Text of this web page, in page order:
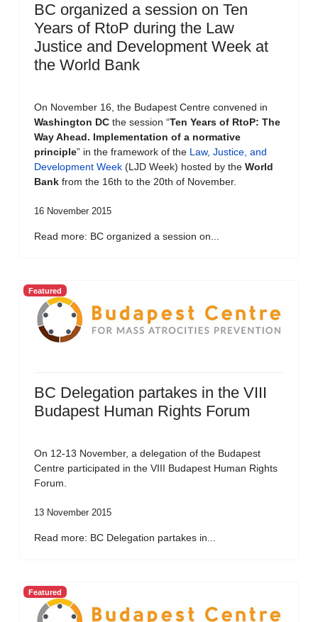
BC organized a session on Ten
Years of RtoP during the Law
Justice and Development Week at
the World Bank
On November 16, the Budapest Centre convened in
Washington DC the session “Ten Years of RtoP: The
Way Ahead. Implementation of a normative
principle” in the framework of the Law, Justice, and
Development Week (LJD Week) hosted by the World
Bank from the 16th to the 20th of November.
16 November 2015
Read more: BC organized a session on...
Featured
BC Delegation partakes in the VIII
Budapest Human Rights Forum
On 12-13 November, a delegation of the Budapest
Centre participated in the VIII Budapest Human Rights
Forum.
13 November 2015
Read more: BC Delegation partakes in...
Featured